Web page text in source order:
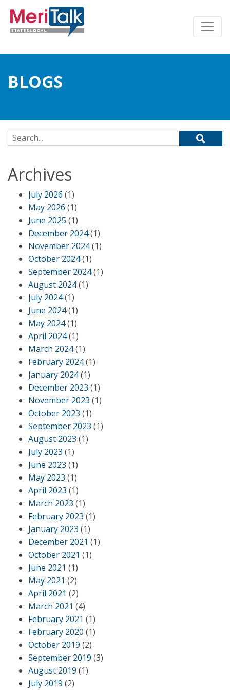
BLOGS
Search for:
Archives
July 2026 (1)
May 2026 (1)
June 2025 (1)
December 2024(1)
November 2024(1)
October 2024(1)
September 2024(1)
August 2024(1)
July 2024(1)
June 2024(1)
May 2024(1)
April 2024(1)
March 2024(1)
February 2024(1)
January 2024(1)
December 2023 (1)
November 2023 (1)
October 2023 (1)
September 2023 (1)
August 2023 (1)
July 2023 (1)
June 2023 (1)
May 2023 (1)
April 2023 (1)
March 2023 (1)
February 2023 (1)
January 2023 (1)
December 2021 (1)
October 2021 (1)
June 2021 (1)
May 2021 (2)
April 2021 (2)
March 2021 (4)
February 2021 (1)
February 2020 (1)
October 2019 (2)
September 2019 (3)
August 2019 (1)
July 2019 (2)